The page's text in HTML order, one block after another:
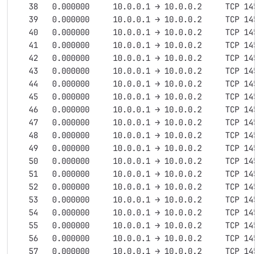
38   0.000000     10.0.0.1 → 10.0.0.2     TCP
39   0.000000     10.0.0.1 → 10.0.0.2     TCP
40   0.000000     10.0.0.1 → 10.0.0.2     TCP
41   0.000000     10.0.0.1 → 10.0.0.2     TCP
42   0.000000     10.0.0.1 → 10.0.0.2     TCP
43   0.000000     10.0.0.1 → 10.0.0.2     TCP
44   0.000000     10.0.0.1 → 10.0.0.2     TCP
45   0.000000     10.0.0.1 → 10.0.0.2     TCP
46   0.000000     10.0.0.1 → 10.0.0.2     TCP
47   0.000000     10.0.0.1 → 10.0.0.2     TCP
48   0.000000     10.0.0.1 → 10.0.0.2     TCP
49   0.000000     10.0.0.1 → 10.0.0.2     TCP
50   0.000000     10.0.0.1 → 10.0.0.2     TCP
51   0.000000     10.0.0.1 → 10.0.0.2     TCP
52   0.000000     10.0.0.1 → 10.0.0.2     TCP
53   0.000000     10.0.0.1 → 10.0.0.2     TCP
54   0.000000     10.0.0.1 → 10.0.0.2     TCP
55   0.000000     10.0.0.1 → 10.0.0.2     TCP
56   0.000000     10.0.0.1 → 10.0.0.2     TCP
57   0.000000     10.0.0.1 → 10.0.0.2     TCP